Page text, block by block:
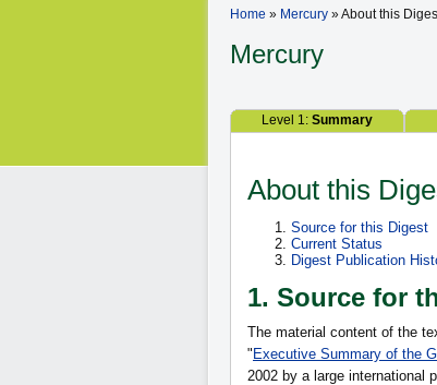
Home » Mercury » About this
Mercury
Level 1: Summary
About this
Source for this Digest
Current Status
Digest Publication
1. Source for
The material content of the
" Executive Summary of the
2002 by a large international